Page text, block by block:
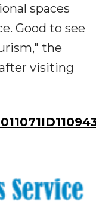
spaces
Good to see
the
visiting